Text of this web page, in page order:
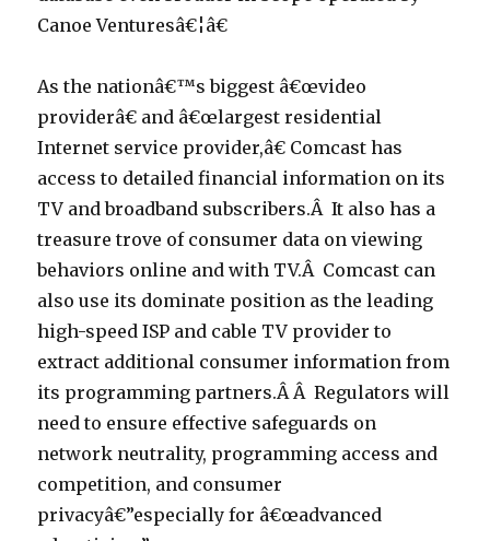
Canoe Venturesâ€¦â€
As the nationâ€™s biggest â€œvideo
providerâ€ and â€œlargest residential
Internet service provider,â€ Comcast has
access to detailed financial information on its
TV and broadband subscribers.Â It also has a
treasure trove of consumer data on viewing
behaviors online and with TV.Â Comcast can
also use its dominate position as the leading
high-speed ISP and cable TV provider to
extract additional consumer information from
its programming partners.Â Â Regulators will
need to ensure effective safeguards on
network neutrality, programming access and
competition, and consumer
privacyâ€”especially for â€œadvanced